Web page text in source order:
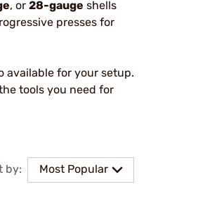
, or 28-gauge shells
presses for
available for your setup.
tools you need for
by: Most Popular